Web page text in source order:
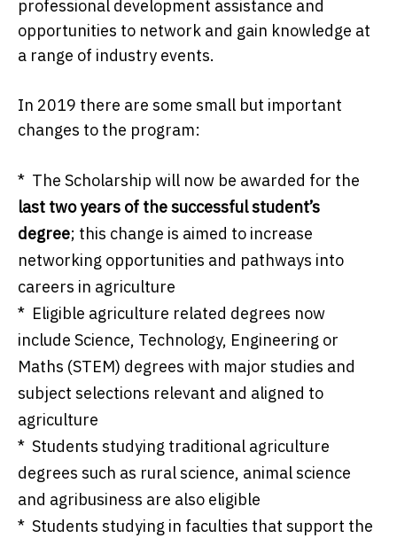
professional development assistance and
opportunities to network and gain knowledge at
a range of industry events.
In 2019 there are some small but important
changes to the program:
* The Scholarship will now be awarded for the
last two years of the successful student’s
degree; this change is aimed to increase
networking opportunities and pathways into
careers in agriculture
* Eligible agriculture related degrees now
include Science, Technology, Engineering or
Maths (STEM) degrees with major studies and
subject selections relevant and aligned to
agriculture
* Students studying traditional agriculture
degrees such as rural science, animal science
and agribusiness are also eligible
* Students studying in faculties that support the